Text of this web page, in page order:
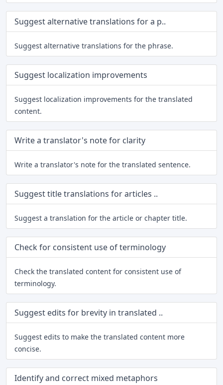
Suggest alternative translations for a p..
Suggest alternative translations for the phrase.
Suggest localization improvements
Suggest localization improvements for the translated
content.
Write a translator's note for clarity
Write a translator's note for the translated sentence.
Suggest title translations for articles ..
Suggest a translation for the article or chapter title.
Check for consistent use of terminology
Check the translated content for consistent use of
terminology.
Suggest edits for brevity in translated ..
Suggest edits to make the translated content more
concise.
Identify and correct mixed metaphors